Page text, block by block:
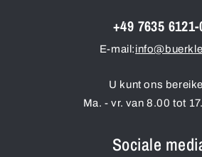
+49 7635
E-mail:
U kunt ons
Ma. - vr. van 8.00 tot
Sociale